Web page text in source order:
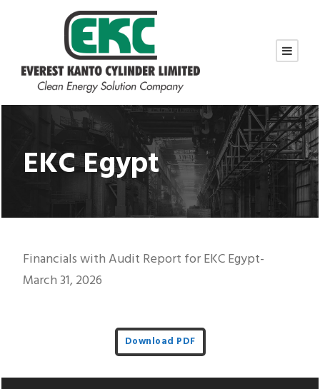
EKC Egypt
Financials with Audit Report for EKC Egypt-
March 31, 2026
Download PDF